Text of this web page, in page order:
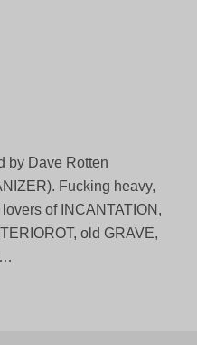
by Dave Rotten
Fucking heavy,
of INCANTATION,
old GRAVE,